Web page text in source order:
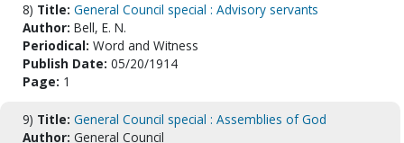
8) Title: General Council special : Advisory servants
Author: Bell, E. N.
Periodical: Word and Witness
Publish Date: 05/20/1914
Page: 1
9) Title: General Council special : Assemblies of God
Author: General Council